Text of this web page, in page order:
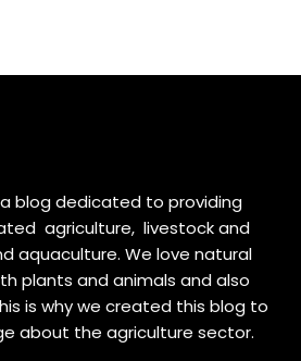
blog dedicated to providing
agriculture, livestock and
aquaculture. We love natural
plants and animals and also
is why we created this blog to
about the agriculture sector.